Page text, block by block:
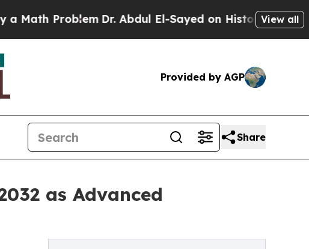
Dr. Abdul El-Sayed on Historic Michigan Win:View all
Provided by AGP
Share
as Advanced